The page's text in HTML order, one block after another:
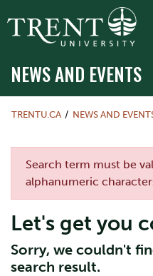
NEWS AND EVENTS
TRENTU.CA NEWS AND
Error message
Search term must be
alphanumeric
Let's get you
Sorry, we couldn't
search result.